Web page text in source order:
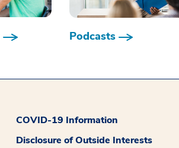
Podcasts
COVID-19 Information
Disclosure of Outside Interests